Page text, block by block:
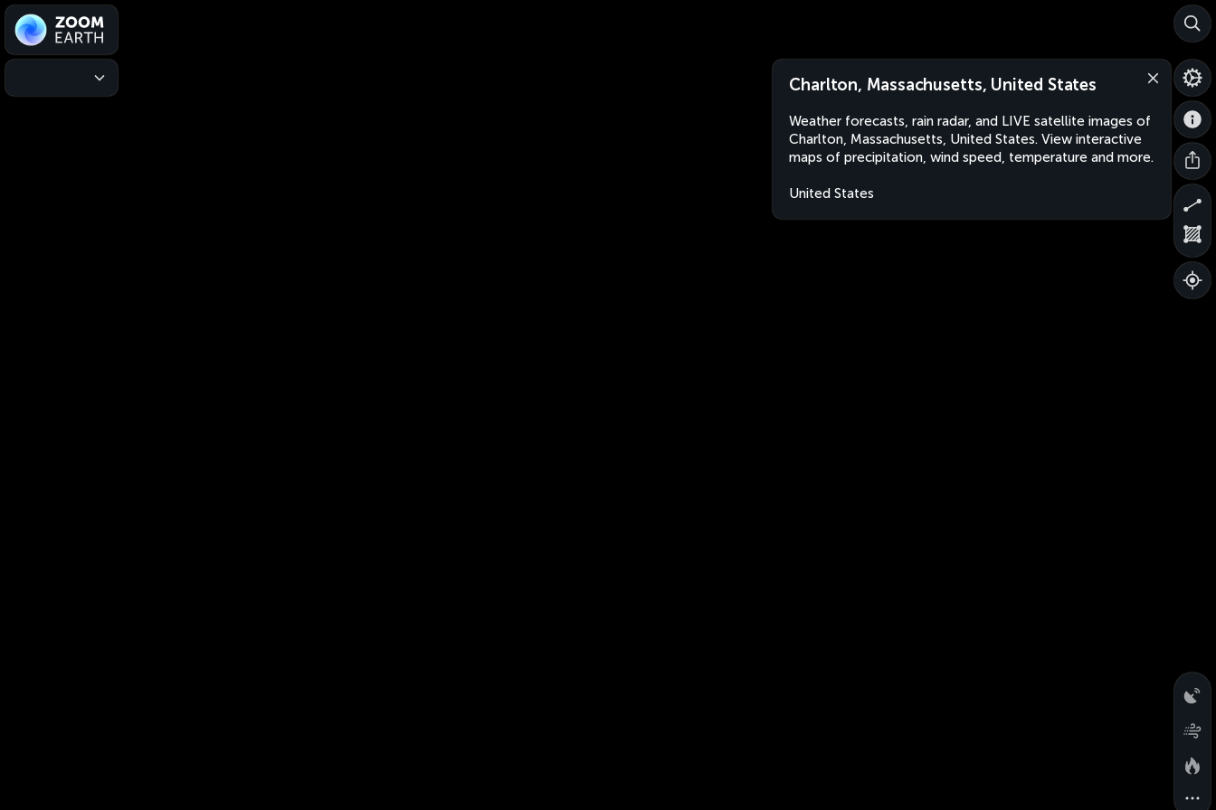
Charlton, Massachusetts, United States
Weather forecasts, rain radar, and LIVE satellite images of
Charlton, Massachusetts, United States. View interactive
maps of precipitation, wind speed, temperature and more.
United States